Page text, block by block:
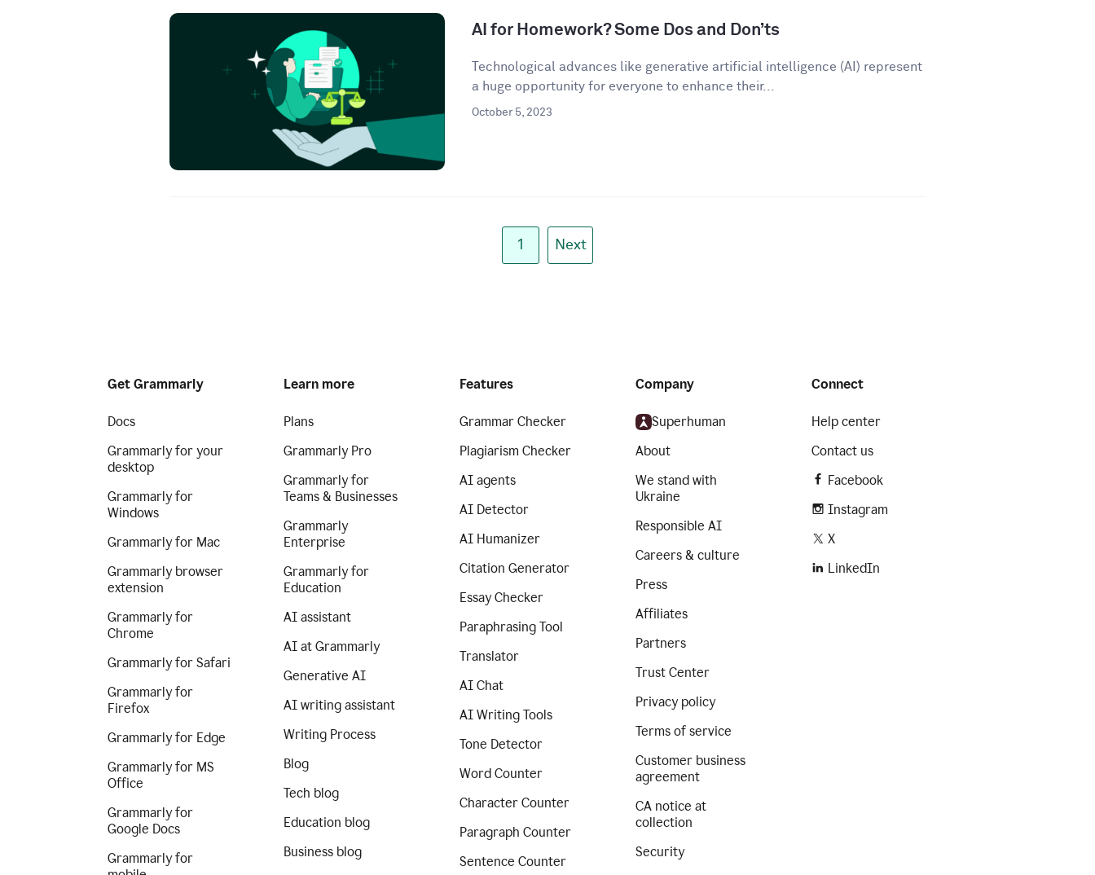
AI for Homework? Some Dos and Don’ts
Technological advances like generative artificial intelligence (AI) represent
a huge opportunity for everyone to enhance their...
October 5, 2023
1 Next
Get Grammarly
Docs
Grammarly for your
desktop
Grammarly for
Windows
Grammarly for Mac
Grammarly browser
extension
Grammarly for
Chrome
Grammarly for Safari
Grammarly for
Firefox
Grammarly for Edge
Grammarly for MS
Office
Grammarly for
Google Docs
Grammarly for
Learn more
Plans
Grammarly Pro
Grammarly for
Teams & Businesses
Grammarly
Enterprise
Grammarly for
Education
AI assistant
AI at Grammarly
Generative AI
AI writing assistant
Writing Process
Blog
Tech blog
Education blog
Business blog
Features
Grammar Checker
Plagiarism Checker
AI agents
AI Detector
AI Humanizer
Citation Generator
Essay Checker
Paraphrasing Tool
Translator
AI Chat
AI Writing Tools
Tone Detector
Word Counter
Character Counter
Paragraph Counter
Sentence Counter
Company
Superhuman
About
We stand with
Ukraine
Responsible AI
Careers & culture
Press
Affiliates
Partners
Trust Center
Privacy policy
Terms of service
Customer business
agreement
CA notice at
collection
Security
Connect
Help center
Contact us
Facebook
Instagram
X
LinkedIn